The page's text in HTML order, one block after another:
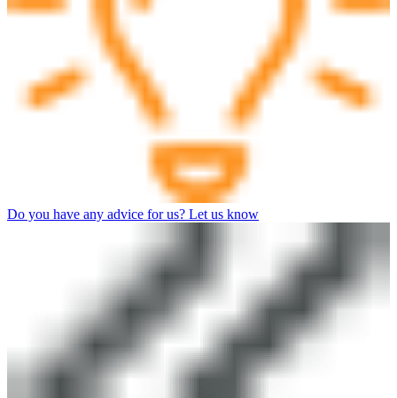
Do you have any advice for us? Let us know